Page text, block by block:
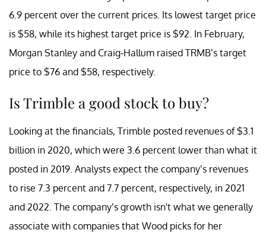
6.9 percent over the current prices. Its lowest target price
is $58, while its highest target price is $92. In February,
Morgan Stanley and Craig-Hallum raised TRMB’s target
price to $76 and $58, respectively.
Is Trimble a good stock to buy?
Looking at the financials, Trimble posted revenues of $3.1
billion in 2020, which were 3.6 percent lower than what it
posted in 2019. Analysts expect the company’s revenues
to rise 7.3 percent and 7.7 percent, respectively, in 2021
and 2022. The company’s growth isn't what we generally
associate with companies that Wood picks for her